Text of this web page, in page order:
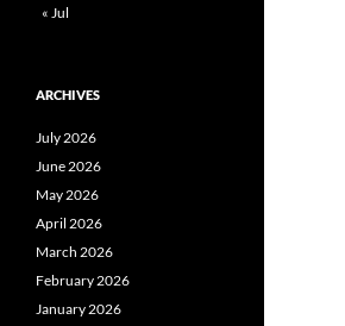
« Jul
ARCHIVES
July 2026
June 2026
May 2026
April 2026
March 2026
February 2026
January 2026